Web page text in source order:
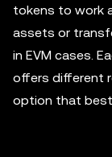
tokens to work
assets or
in EVM cases.
offers different
option that